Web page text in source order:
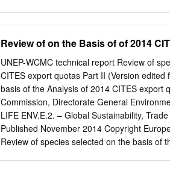
common name used in the United States
growing in Sarawak, Malaysia. Another
grow 1 Partly based on information from
ramin. in fresh water swamp forests and
feet in diameter near the base. Principal
coast of Malaya. In the Philippines, G.
undetermined species is fairly comon in
utility hardwood having about the same
Review of on the Basis of of 2014
UNEP-WCMC technical report Review of
CITES export quotas Part II (Version
basis of the Analysis of 2014 CITES export
Commission, Directorate General
LIFE ENV.E.2. – Global Sustainability,
Published November 2014 Copyright
Review of species selected on the basis of